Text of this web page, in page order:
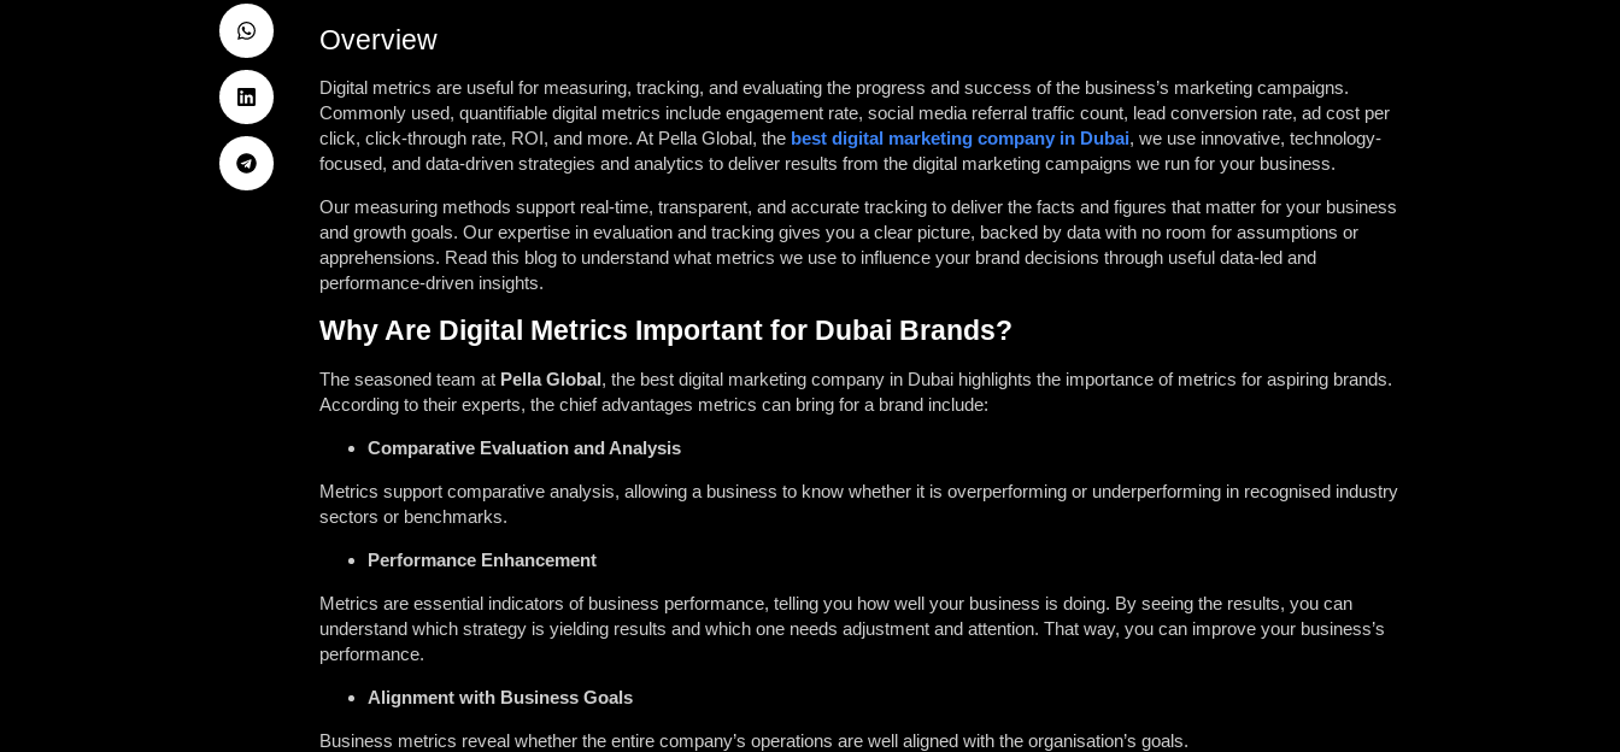
Overview
Digital metrics are useful for measuring, tracking, and evaluating the progress and success of the business’s marketing campaigns.
Commonly used, quantifiable digital metrics include engagement rate, social media referral traffic count, lead conversion rate, ad cost per
click, click-through rate, ROI, and more. At Pella Global, the best digital marketing company in Dubai, we use innovative, technology-
focused, and data-driven strategies and analytics to deliver results from the digital marketing campaigns we run for your business.
Our measuring methods support real-time, transparent, and accurate tracking to deliver the facts and figures that matter for your business
and growth goals. Our expertise in evaluation and tracking gives you a clear picture, backed by data with no room for assumptions or
apprehensions. Read this blog to understand what metrics we use to influence your brand decisions through useful data-led and
performance-driven insights.
Why Are Digital Metrics Important for Dubai Brands?
The seasoned team at Pella Global, the best digital marketing companyin Dubai highlights the importance of metrics for aspiring brands.
According to their experts, the chief advantages metrics can bring for a brand include:
Comparative Evaluation and Analysis
Metrics support comparative analysis, allowing a business to know whether it is overperforming or underperforming in recognised industry
sectors or benchmarks.
Performance Enhancement
Metrics are essential indicators of business performance, telling you how well your business is doing. By seeing the results, you can
understand which strategy is yielding results and which one needs adjustment and attention. That way, you can improve your business’s
performance.
Alignment with Business Goals
Business metrics reveal whether the entire company’s operations are well aligned with the organisation’s goals.